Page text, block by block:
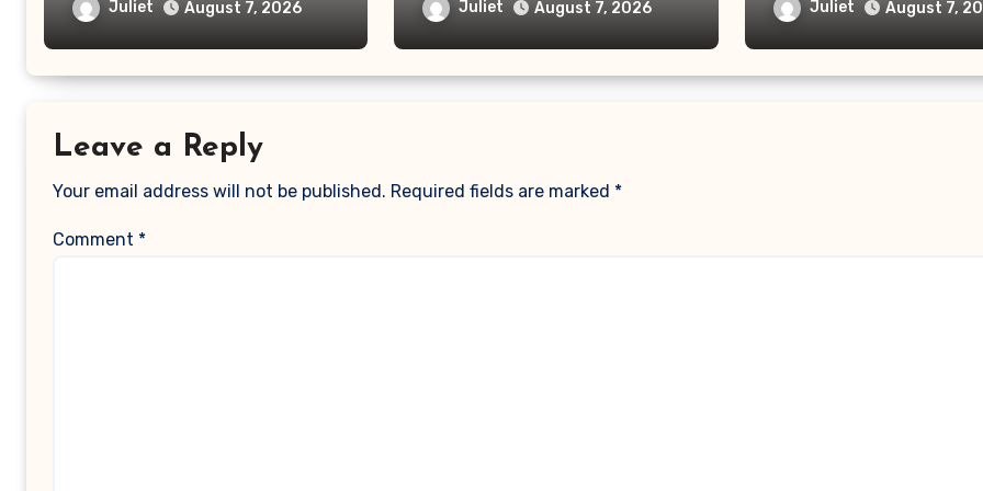
Massager Legit or Should
You Avoid It?
Juliet August 7, 2026
Truth Behind the AI Doctor
Scam
Juliet August 7, 2026
“No Monthly Fee”
Juliet August 7,
Leave a Reply
Your email address will not be published. Required fields are marked *
Comment *